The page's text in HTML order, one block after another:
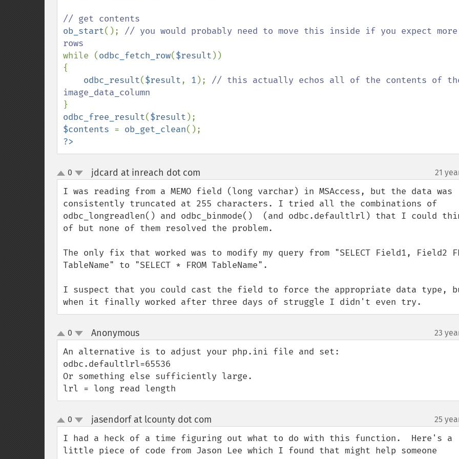
ob_start(); // you would probably need to move this inside if you expect more
while (odbc_fetch_row($result ))
{
odbc_result($result, 1 ); // this actually echos all of the contents of
odbc_free_result($result
$contents = ob_get_clean
?>
up
down
0 jdcard at inreach dot com 21
I was reading from a MEMO field (long varchar) in MSAccess, but the data was
consistently truncated at 255 characters. I tried all the combinations of
odbc_longreadlen() and odbc_binmode()  (and odbc.defaultlrl) that I could
of but none of them resolved the problem.
The only fix that worked was to modify my query from "SELECT Field1, Field2
TableName" to "SELECT * FROM TableName".
I suspect that you could cast the field to force the appropriate data type,
when it finally worked after three days of struggle I didn't even try.
up
down
0 Anonymous¶ 23
An alternative is to adjust your php.ini file and set:
odbc.defaultlrl=65536
Or something else sufficiently large.
lrl = long read length
up
down
0 jasendorf at lcounty dot com 25
I had a heck of a time figuring out what to do with this function.  Here's a
little piece of code from Jason Lee which I found that might help someone